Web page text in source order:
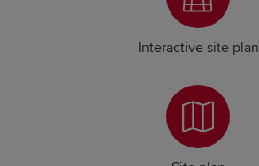
Interactive site plan